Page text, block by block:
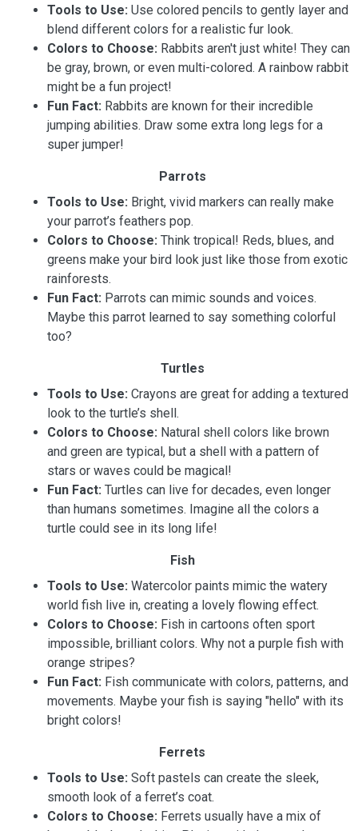
Tools to Use: Use colored pencils to gently layer and
blend different colors for a realistic fur look.
Colors to Choose: Rabbits aren't just white! They can
be gray, brown, or even multi-colored. A rainbow rabbit
might be a fun project!
Fun Fact: Rabbits are known for their incredible
jumping abilities. Draw some extra long legs for a
super jumper!
Parrots
Tools to Use: Bright, vivid markers can really make
your parrot’s feathers pop.
Colors to Choose: Think tropical! Reds, blues, and
greens make your bird look just like those from exotic
rainforests.
Fun Fact: Parrots can mimic sounds and voices.
Maybe this parrot learned to say something colorful
too?
Turtles
Tools to Use: Crayons are great for adding a textured
look to the turtle’s shell.
Colors to Choose: Natural shell colors like brown
and green are typical, but a shell with a pattern of
stars or waves could be magical!
Fun Fact: Turtles can live for decades, even longer
than humans sometimes. Imagine all the colors a
turtle could see in its long life!
Fish
Tools to Use: Watercolor paints mimic the watery
world fish live in, creating a lovely flowing effect.
Colors to Choose: Fish in cartoons often sport
impossible, brilliant colors. Why not a purple fish with
orange stripes?
Fun Fact: Fish communicate with colors, patterns, and
movements. Maybe your fish is saying "hello" with its
bright colors!
Ferrets
Tools to Use: Soft pastels can create the sleek,
smooth look of a ferret’s coat.
Colors to Choose: Ferrets usually have a mix of